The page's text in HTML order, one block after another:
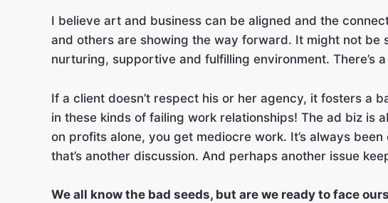
I believe art and business can be aligned and the
and others are showing the way forward. It might not
nurturing, supportive and fulfilling environment.
If a client doesn’t respect his or her agency, it fosters a
in these kinds of failing work relationships! The ad biz is
on profits alone, you get mediocre work. It’s always
that’s another discussion. And perhaps another issue
We all know the bad seeds, but are we ready to face